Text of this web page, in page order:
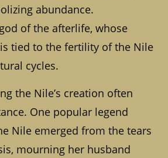
abundance.
of the afterlife, whose
tied to the fertility of the Nile
cycles.
the Nile’s creation often
One popular legend
Nile emerged from the tears
mourning her husband